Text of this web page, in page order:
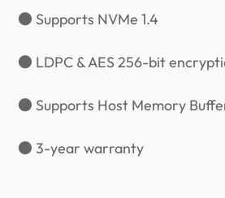
● Supports NVMe 1.4
● LDPC & AES 256-bit
● Supports Host Memory
● 3-year warranty